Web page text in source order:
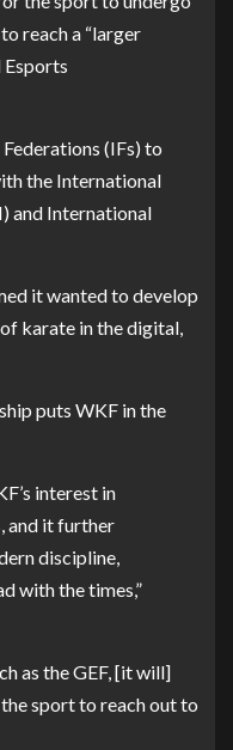
reach a “larger
Esports
(IFs) to
the International
and International
it wanted to develop
karate in the digital,
puts WKF in the
interest in
and it further
discipline,
with the times,”
as the GEF, [it will]
sport to reach out to